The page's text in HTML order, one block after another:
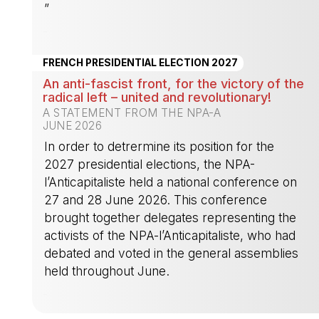
”
FRENCH PRESIDENTIAL ELECTION 2027
An anti-fascist front, for the victory of the
radical left – united and revolutionary!
A STATEMENT FROM THE NPA-A
JUNE 2026
In order to detrermine its position for the
2027 presidential elections, the NPA-
l’Anticapitaliste held a national conference on
27 and 28 June 2026. This conference
brought together delegates representing the
activists of the NPA-l’Anticapitaliste, who had
debated and voted in the general assemblies
held throughout June.